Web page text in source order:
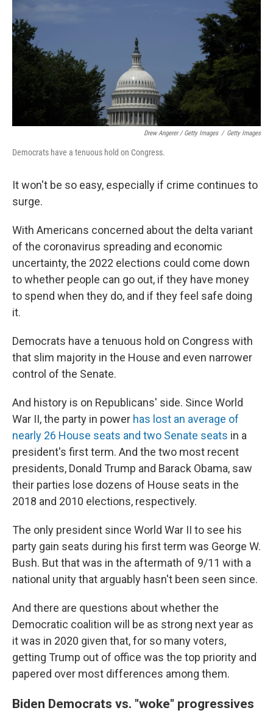
Drew Angerer / Getty Images / Getty Images
Democrats have a tenuous hold on Congress.
It won't be so easy, especially if crime continues to
surge.
With Americans concerned about the delta variant
of the coronavirus spreading and economic
uncertainty, the 2022 elections could come down
to whether people can go out, if they have money
to spend when they do, and if they feel safe doing
it.
Democrats have a tenuous hold on Congress with
that slim majority in the House and even narrower
control of the Senate.
And history is on Republicans' side. Since World
War II, the party in power has lost an average of
nearly 26 House seats and two Senate seats in a
president's first term. And the two most recent
presidents, Donald Trump and Barack Obama, saw
their parties lose dozens of House seats in the
2018 and 2010 elections, respectively.
The only president since World War II to see his
party gain seats during his first term was George W.
Bush. But that was in the aftermath of 9/11 with a
national unity that arguably hasn't been seen since.
And there are questions about whether the
Democratic coalition will be as strong next year as
it was in 2020 given that, for so many voters,
getting Trump out of office was the top priority and
papered over most differences among them.
Biden Democrats vs. "woke" progressives